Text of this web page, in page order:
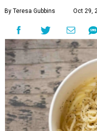
By Teresa Gubbins Oct 29,